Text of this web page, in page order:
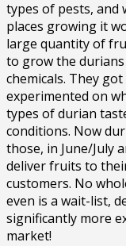
types of pests, and
places growing it
large quantity of
to grow the
chemicals. They
experimented on
types of durian
conditions. Now
those, in June/July
deliver fruits to
customers. No
even is a wait-list,
significantly more
market!